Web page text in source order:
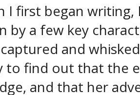
I first began writing,
by a few key
and
to find out that the
and that her